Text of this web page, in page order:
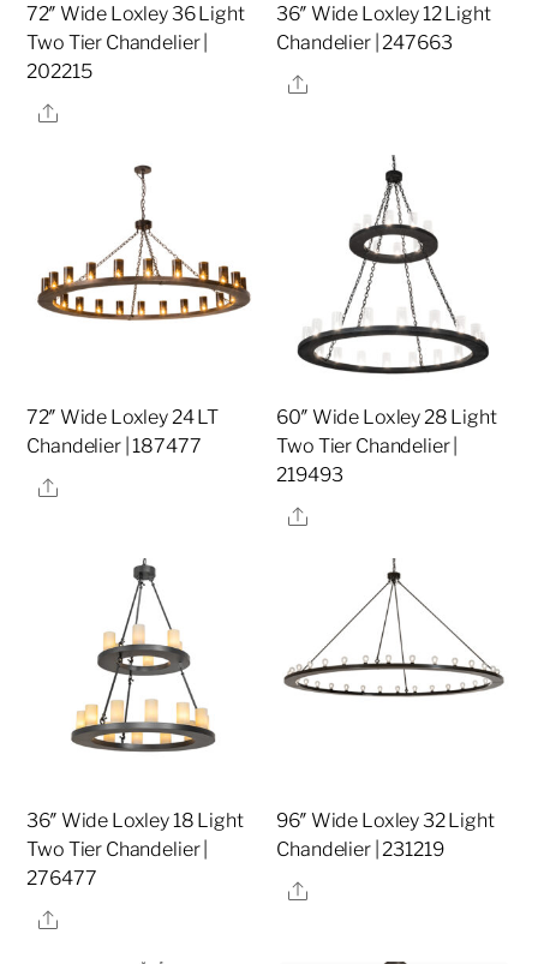
72″ Wide Loxley 36 Light
Two Tier Chandelier |
202215
Share
36″ Wide Loxley 12 Light
Chandelier | 247663
Share
72″ Wide Loxley 24 LT
Chandelier | 187477
Share
60″ Wide Loxley 28 Light
Two Tier Chandelier |
219493
Share
36″ Wide Loxley 18 Light
Two Tier Chandelier |
276477
Share
96″ Wide Loxley 32 Light
Chandelier | 231219
Share